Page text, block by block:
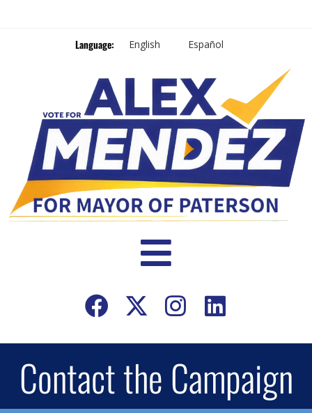
Language: English Español
Contact the Campaign